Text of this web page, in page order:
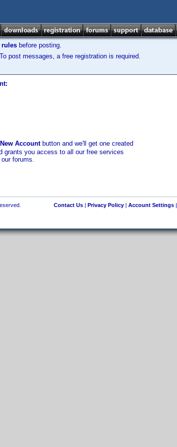
rules before posting.
post messages, a free registration is required.
New Accountbutton and we'll get one created
grants you access to all our free services
forums.
Contact Us| Privacy Policy| Account Settings|